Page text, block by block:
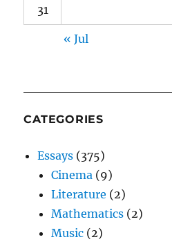
31
« Jul
CATEGORIES
Essays (375)
Cinema (9)
Literature (2)
Mathematics (2)
Music (2)